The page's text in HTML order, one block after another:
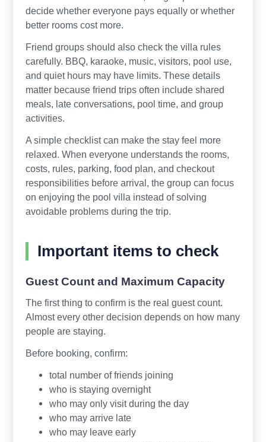
decide whether everyone pays equally or whether
better rooms cost more.
Friend groups should also check the villa rules
carefully. BBQ, karaoke, music, visitors, pool use,
and quiet hours may have limits. These details
matter because friend trips often include shared
meals, late conversations, pool time, and group
activities.
A simple checklist can make the stay feel more
relaxed. When everyone understands the rooms,
costs, rules, parking, food plan, and checkout
responsibilities before arrival, the group can focus
on enjoying the pool villa instead of solving
avoidable problems during the trip.
Important items to check
Guest Count and Maximum Capacity
The first thing to confirm is the real guest count.
Almost every other decision depends on how many
people are staying.
Before booking, confirm:
total number of friends joining
who is staying overnight
who may only visit during the day
who may arrive late
who may leave early